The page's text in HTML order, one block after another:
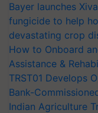
Bayer launches
fungicide to help
devastating crop
How to Onboard
Assistance &
TRST01 Develops
Bank-
Indian Agriculture